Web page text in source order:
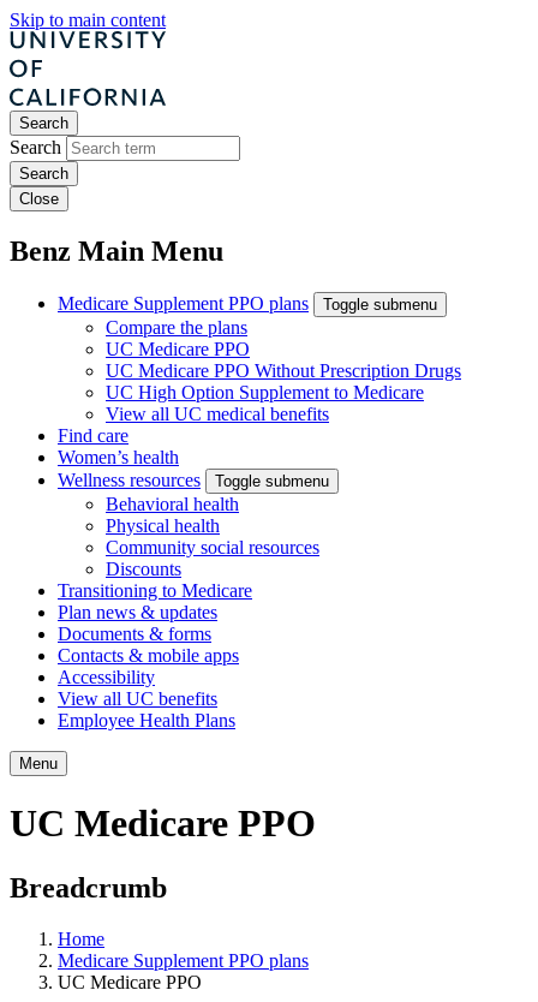
Skip to main content
Search
Search
Close
Benz Main Menu
Medicare Supplement PPO plans Toggle submenu
Compare the plans
UC Medicare PPO
UC Medicare PPO Without Prescription Drugs
UC High Option Supplement to Medicare
View all UC medical benefits
Find care
Women’s health
Wellness resources
Toggle submenu
Behavioral health
Physical health
Community social resources
Discounts
Transitioning to Medicare
Plan news & updates
Documents & forms
Contacts & mobile apps
Accessibility
View all UC benefits
Employee Health Plans
Menu
UC Medicare PPO
Breadcrumb
Home
Medicare Supplement PPO plans
UC Medicare PPO